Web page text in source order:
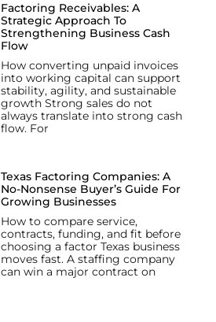
Factoring Receivables: A
Strategic Approach To
Strengthening Business Cash
Flow
How converting unpaid invoices
into working capital can support
stability, agility, and sustainable
growth Strong sales do not
always translate into strong cash
flow. For
Texas Factoring Companies: A
No-Nonsense Buyer’s Guide For
Growing Businesses
How to compare service,
contracts, funding, and fit before
choosing a factor Texas business
moves fast. A staffing company
can win a major contract on